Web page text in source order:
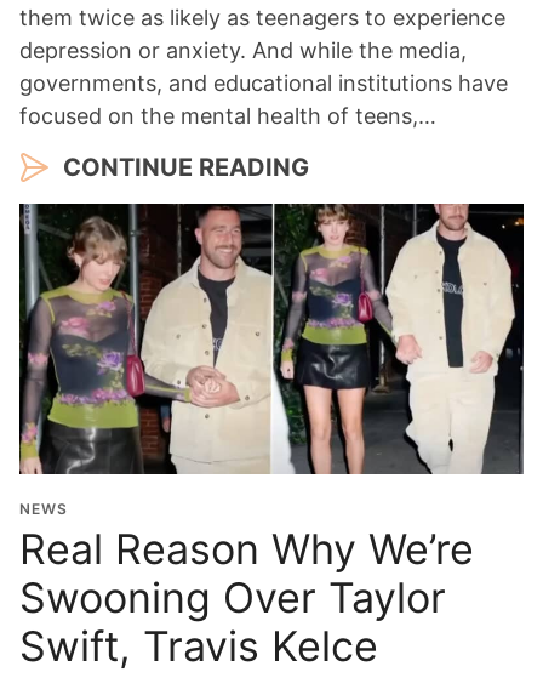
them twice as likely as teenagers to experience
depression or anxiety. And while the media,
governments, and educational institutions have
focused on the mental health of teens,…
CONTINUE READING
NEWS
Real Reason Why We’re
Swooning Over Taylor
Swift, Travis Kelce